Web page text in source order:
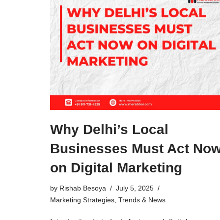
Why Delhi’s Local
Businesses Must Act
on Digital Marketing
by Rishab Besoya
July 5, 2025
Marketing Strategies Trends & News